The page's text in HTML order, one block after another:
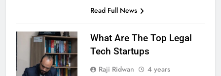
Read Full News
What Are The Top Legal
Tech Startups
Raji Ridwan
4 years